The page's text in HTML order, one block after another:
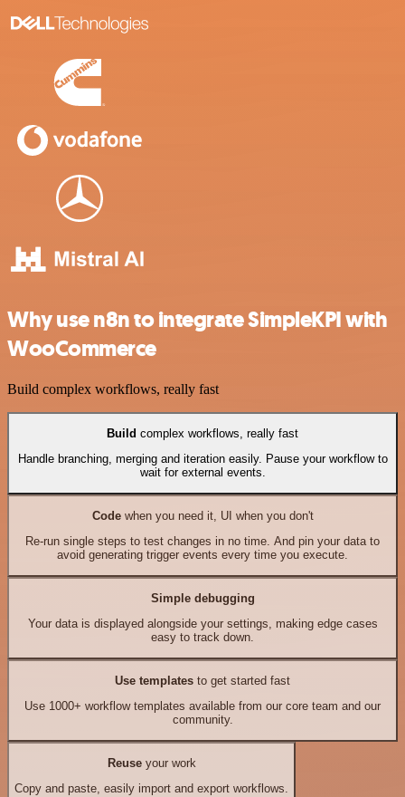
Why use n8n to integrate SimpleKPI with
WooCommerce
Build complex workflows, really fast
Build complex workflows, really fast
Handle branching, merging and iteration easily. Pause your workflow to
wait for external events.
Codewhen you need it, UI when you don't
Re-run single steps to test changes in no time. And pin your data to
avoid generating trigger events every time you execute.
Simple debugging
Your data is displayed alongside your settings, making edge cases
easy to track down.
Use templates to get started fast
Use 1000+ workflow templates available from our core team and our
community.
Reuseyour work
Copy and paste, easily import and export workflows.